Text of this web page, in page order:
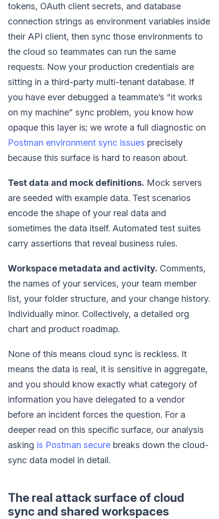
tokens, OAuth client secrets, and database
connection strings as environment variables inside
their API client, then sync those environments to
the cloud so teammates can run the same
requests. Now your production credentials are
sitting in a third-party multi-tenant database. If
you have ever debugged a teammate’s “it works
on my machine” sync problem, you know how
opaque this layer is; we wrote a full diagnostic on
Postman environment sync issues precisely
because this surface is hard to reason about.
Test data and mock definitions. Mock servers
are seeded with example data. Test scenarios
encode the shape of your real data and
sometimes the data itself. Automated test suites
carry assertions that reveal business rules.
Workspace metadata and activity. Comments,
the names of your services, your team member
list, your folder structure, and your change history.
Individually minor. Collectively, a detailed org
chart and product roadmap.
None of this means cloud sync is reckless. It
means the data is real, it is sensitive in aggregate,
and you should know exactly what category of
information you have delegated to a vendor
before an incident forces the question. For a
deeper read on this specific surface, our analysis
asking is Postman secure breaks down the cloud-
sync data model in detail.
The real attack surface of cloud
sync and shared workspaces